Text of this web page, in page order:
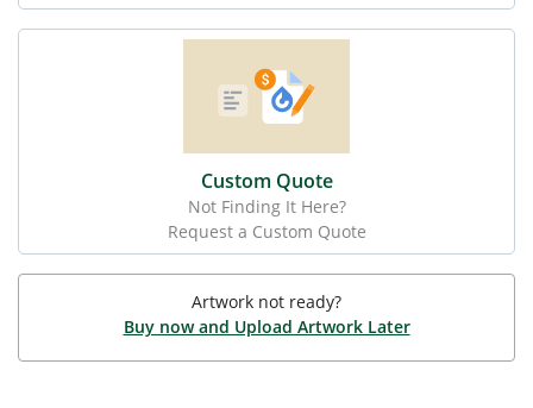
Custom Quote
Not Finding It Here?
Request a Custom Quote
Artwork not ready?
Buy now and Upload Artwork Later